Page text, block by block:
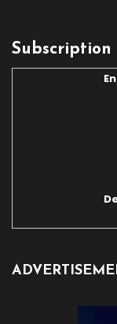
Subscription